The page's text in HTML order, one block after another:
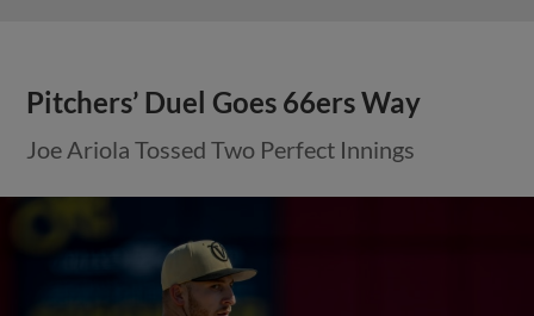
Pitchers’ Duel Goes 66ers Way
Joe Ariola Tossed Two Perfect Innings